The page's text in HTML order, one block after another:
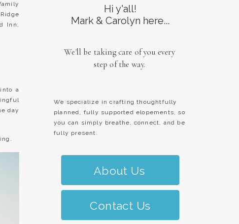
Contact Us
About Us
We specialize in crafting thoughtfully
planned, fully supported elopements, so
you can simply breathe, connect, and be
fully present.
We'll be taking care of you every
step of the way.
Hi y'all!
Mark & Carolyn here...
Inn,
a
day